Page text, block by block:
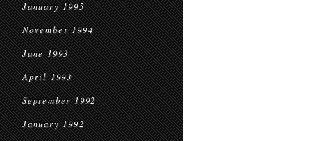
January 1995
November 1994
June 1993
April 1993
September 1992
January 1992